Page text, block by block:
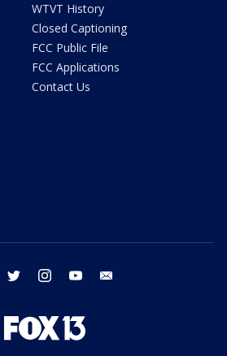
WTVT History
Closed Captioning
FCC Public File
FCC Applications
Contact Us
facebook twitter instagram youtube